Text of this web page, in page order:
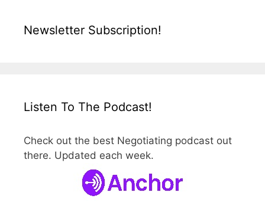
Newsletter Subscription!
Listen To The Podcast!
Check out the best Negotiating podcast out
there. Updated each week.